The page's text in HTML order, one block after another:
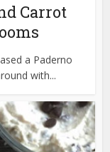
Carrot
a Paderno
with...